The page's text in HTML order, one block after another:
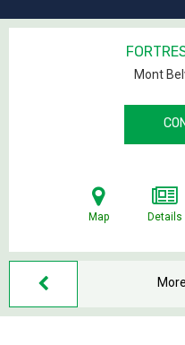
Mont
Map Details